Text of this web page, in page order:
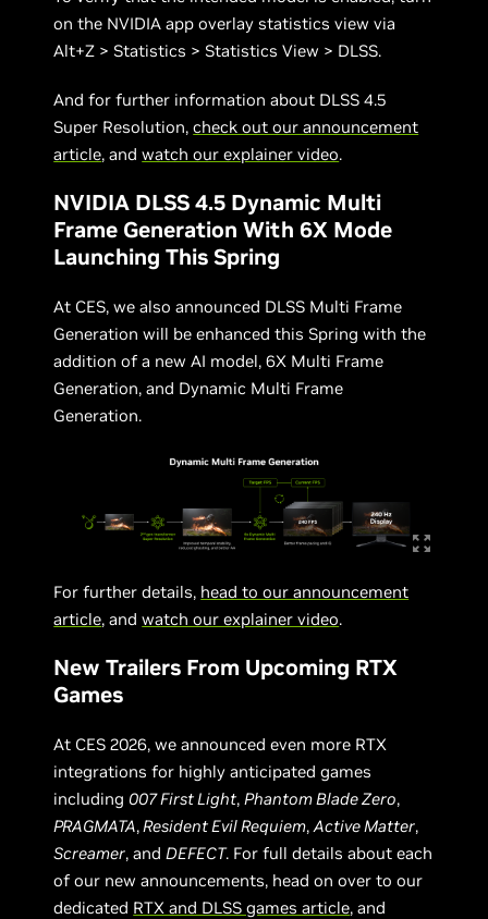
on the NVIDIA app overlay statistics view via
Alt+Z > Statistics > Statistics View > DLSS.
And for further information about DLSS 4.5
Super Resolution,check out our announcement
article, andwatch our explainer video.
NVIDIA DLSS 4.5 Dynamic Multi
Frame Generation With 6X Mode
Launching This Spring
At CES, we also announced DLSS Multi Frame
Generation will be enhanced this Spring with the
addition of a new AI model, 6X Multi Frame
Generation, and Dynamic Multi Frame
Generation.
For further details, head to our announcement
article, andwatch our explainer video.
New Trailers From Upcoming RTX
Games
At CES 2026, we announced even more RTX
integrations for highly anticipated games
including007 First Light, Phantom Blade Zero,
PRAGMATA, Resident Evil Requiem,Active Matter,
Screamer, and DEFECT. For full details about each
of our new announcements, head on over to our
dedicated RTX and DLSS games article, and